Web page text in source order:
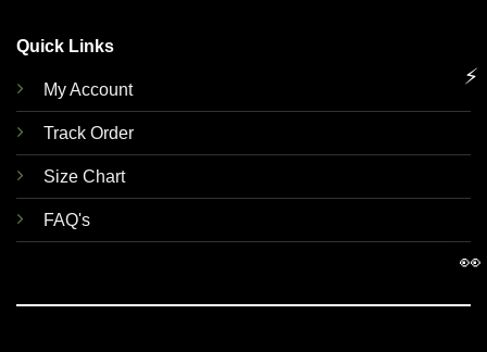
Quick Links
My Account
Track Order
Size Chart
FAQ's
⚡
👀